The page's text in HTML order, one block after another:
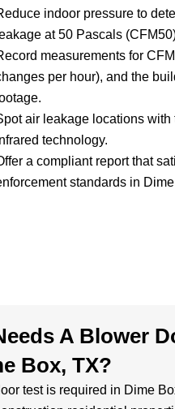
indoor pressure to
at 50 Pascals
measurements for
per hour), and the
air leakage locations with
technology.
a compliant report that
standards in
A Blower
Box, TX?
test is required in Dime